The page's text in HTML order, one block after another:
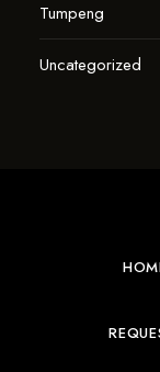
Tumpeng
Uncategorized